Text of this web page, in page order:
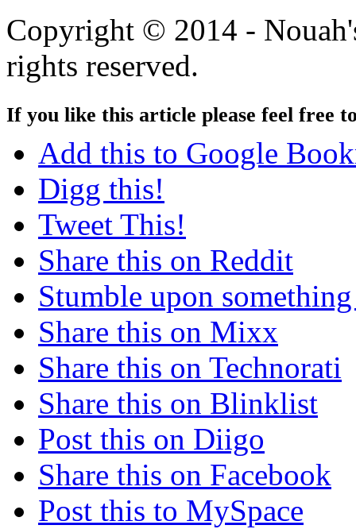
Copyright © 2014 -
rights reserved.
If you like this article please feel free
Add this to Google
Digg this!
Tweet This!
Share this on Reddit
Stumble upon
Share this on Mixx
Share this on Technorati
Share this on Blinklist
Post this on Diigo
Share this on Facebook
Post this to MySpace